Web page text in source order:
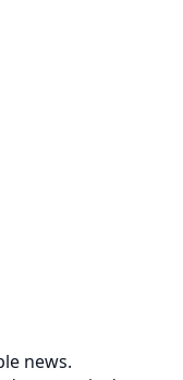
news.